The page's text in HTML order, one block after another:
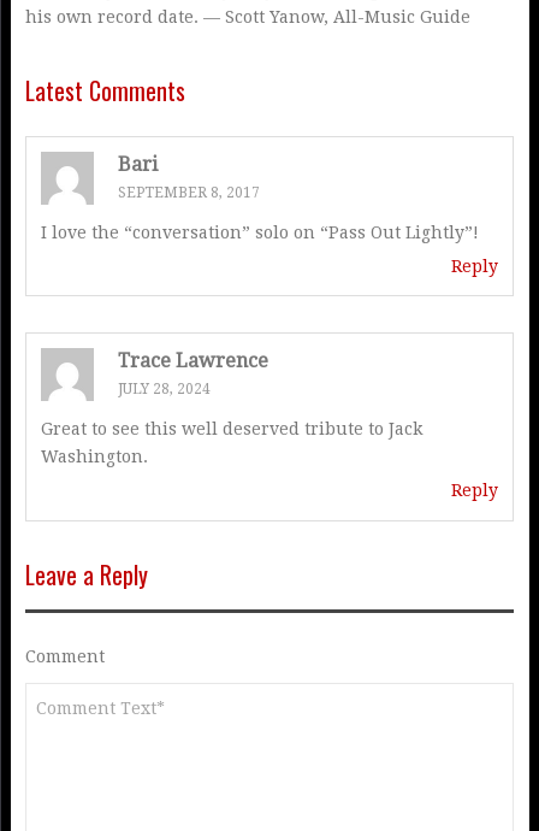
his own record date. — Scott Yanow, All-Music Guide
Latest Comments
Bari
SEPTEMBER 8, 2017
I love the “conversation” solo on “Pass Out Lightly”!
Reply
Trace Lawrence
JULY 28, 2024
Great to see this well deserved tribute to Jack
Washington.
Reply
Leave a Reply
Comment